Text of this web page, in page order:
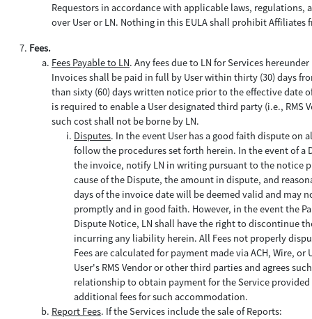
Requestors in accordance with applicable laws,
over User or LN. Nothing in this EULA shall prohibit
Fees.
Fees Payable to LN. Any fees due to LN for Services hereunder
Invoices shall be paid in full by User within thirty (30) days
than sixty (60) days written notice prior to the effective date
is required to enable a User designated third party (i.e., RMS
such cost shall not be borne by LN.
Disputes. In the event User has a good faith dispute on
follow the procedures set forth herein. In the event of
the invoice, notify LN in writing pursuant to the notice
cause of the Dispute, the amount in dispute, and
days of the invoice date will be deemed valid and may
promptly and in good faith. However, in the event the
Dispute Notice, LN shall have the right to discontinue
incurring any liability herein. All Fees not properly
Fees are calculated for payment made via ACH, Wire,
User's RMS Vendor or other third parties and agrees
relationship to obtain payment for the Service provided
additional fees for such accommodation.
Report Fees. If the Services include the sale of Reports: